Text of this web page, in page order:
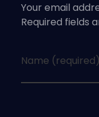
Your email
Required fields
Name (required)